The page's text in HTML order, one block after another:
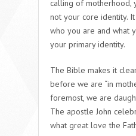
calling of motherhood,
not your core identity.
who you are and what
your primary identity.
The Bible makes it
before we are “in
foremost, we are
The apostle John
what great love the